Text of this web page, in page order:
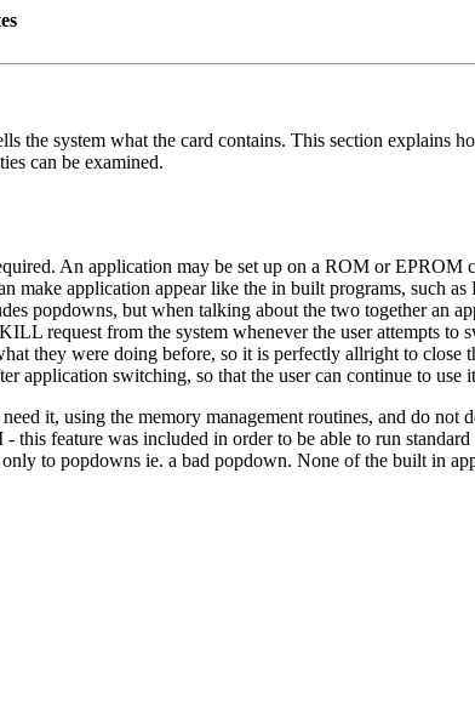
system what the card contains. This section explains
can be examined.
An application may be set up on a ROM or EPROM
make application appear like the in built programs, such
popdowns, but when talking about the two together an
request from the system whenever the user attempts to
they were doing before, so it is perfectly allright to close
application switching, so that the user can continue to use
it, using the memory management routines, and do not
feature was included in order to be able to run
to popdowns ie. a bad popdown. None of the built in